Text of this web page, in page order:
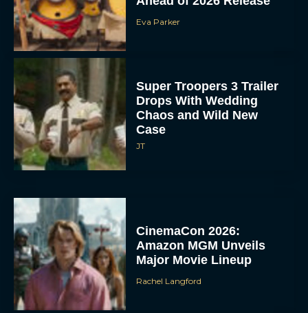
Eva Parker
Super Troopers 3 Trailer
Drops With Wedding
Chaos and Wild New
Case
JT
CinemaCon 2026:
Amazon MGM Unveils
Major Movie Lineup
Rachel Langford